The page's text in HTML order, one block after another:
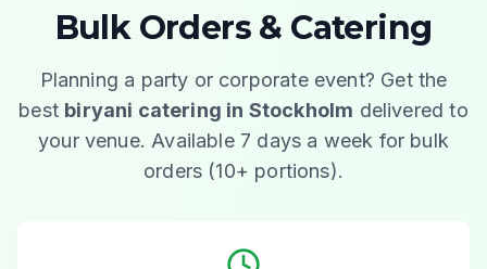
Bulk Orders & Catering
Planning a party or corporate event? Get the
best biryani catering in Stockholm delivered to
your venue. Available 7 days a week for bulk
orders (10+ portions).